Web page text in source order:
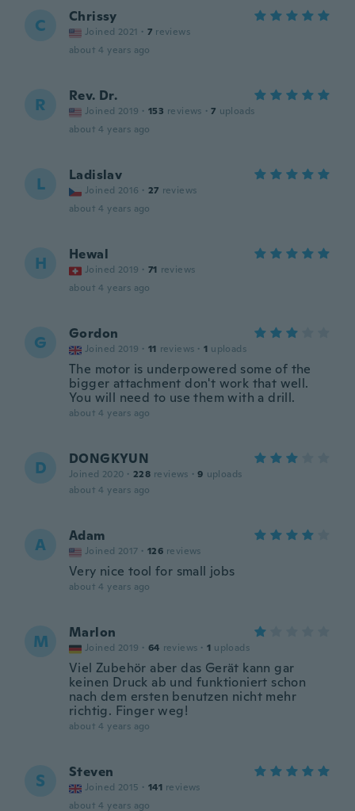
C Chrissy
Joined 2021 · 7 reviews
about 4 years ago
R Rev. Dr.
Joined 2019 · 153 reviews · 7 uploads
about 4 years ago
L Ladislav
Joined 2016 · 27 reviews
about 4 years ago
H Hewal
Joined 2019 · 71 reviews
about 4 years ago
G Gordon
Joined 2019 · 11 reviews · 1 uploads
The motor is underpowered some of the
bigger attachment don't work that well.
You will need to use them with a drill.
about 4 years ago
D DONGKYUN
Joined 2020 · 228 reviews · 9 uploads
about 4 years ago
A Adam
Joined 2017 · 126 reviews
Very nice tool for small jobs
about 4 years ago
M Marlon
Joined 2019 · 64 reviews · 1 uploads
Viel Zubehör aber das Gerät kann gar
keinen Druck ab und funktioniert schon
nach dem ersten benutzen nicht mehr
richtig. Finger weg!
about 4 years ago
S Steven
Joined 2015 · 141 reviews
about 4 years ago